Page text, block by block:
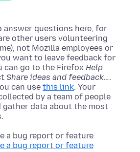
answer questions here, for
other users volunteering
not Mozilla employees or
want to leave feedback for
can go to the Firefox Help
Share ideas and feedback….
can use this link. Your
by a team of people
gather data about the most
a bug report or feature
a bug report or feature